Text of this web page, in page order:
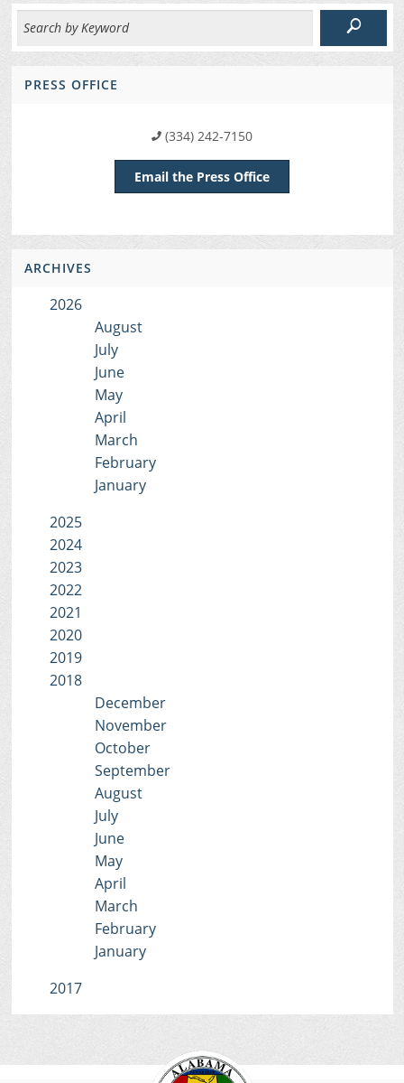
PRESS OFFICE
(334) 242-7150
Email the Press Office
ARCHIVES
2026
August
July
June
May
April
March
February
January
2025
2024
2023
2022
2021
2020
2019
2018
December
November
October
September
August
July
June
May
April
March
February
January
2017